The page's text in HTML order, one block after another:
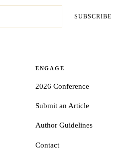
SUBSCRIBE
ENGAGE
2026 Conference
Submit an Article
Author Guidelines
Contact